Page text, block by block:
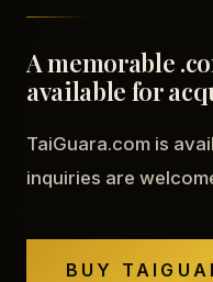
A memorable
available for
TaiGuara.com is
inquiries are
BUY